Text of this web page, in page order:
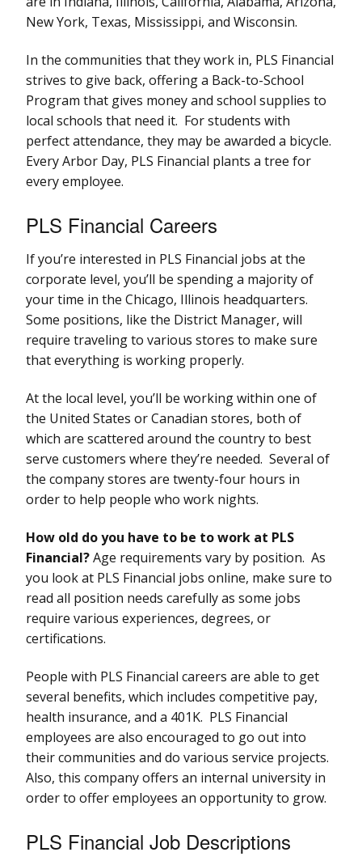
New York, Texas, Mississippi, and Wisconsin.
In the communities that they work in, PLS Financial
strives to give back, offering a Back-to-School
Program that gives money and school supplies to
local schools that need it. For students with
perfect attendance, they may be awarded a bicycle.
Every Arbor Day, PLS Financial plants a tree for
every employee.
PLS Financial Careers
If you’re interested in PLS Financial jobs at the
corporate level, you’ll be spending a majority of
your time in the Chicago, Illinois headquarters.
Some positions, like the District Manager, will
require traveling to various stores to make sure
that everything is working properly.
At the local level, you’ll be working within one of
the United States or Canadian stores, both of
which are scattered around the country to best
serve customers where they’re needed. Several of
the company stores are twenty-four hours in
order to help people who work nights.
How old do you have to be to work at PLS
Financial?Age requirements vary by position. As
you look at PLS Financial jobs online, make sure to
read all position needs carefully as some jobs
require various experiences, degrees, or
certifications.
People with PLS Financial careers are able to get
several benefits, which includes competitive pay,
health insurance, and a 401K. PLS Financial
employees are also encouraged to go out into
their communities and do various service projects.
Also, this company offers an internal university in
order to offer employees an opportunity to grow.
PLS Financial Job Descriptions